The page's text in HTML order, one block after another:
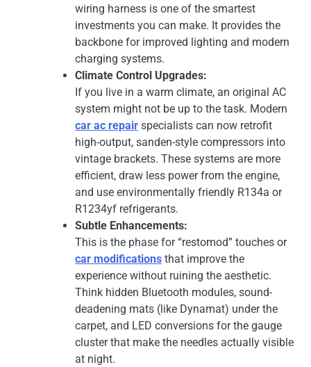
wiring harness is one of the smartest
investments you can make. It provides the
backbone for improved lighting and modern
charging systems.
Climate Control Upgrades:
If you live in a warm climate, an original AC
system might not be up to the task. Modern
car ac repair specialists can now retrofit
high-output, sanden-style compressors into
vintage brackets. These systems are more
efficient, draw less power from the engine,
and use environmentally friendly R134a or
R1234yf refrigerants.
Subtle Enhancements:
This is the phase for “restomod” touches or
car modifications that improve the
experience without ruining the aesthetic.
Think hidden Bluetooth modules, sound-
deadening mats (like Dynamat) under the
carpet, and LED conversions for the gauge
cluster that make the needles actually visible
at night.